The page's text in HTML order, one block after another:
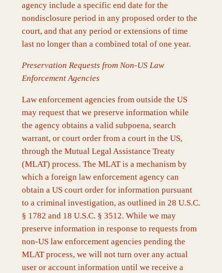
agency include a specific end date for the
nondisclosure period in any proposed order to the
court, and that any period or extensions of time
last no longer than a combined total of one year.
Preservation Requests from Non-US Law
Enforcement Agencies
Law enforcement agencies from outside the US
may request that we preserve information while
the agency obtains a valid subpoena, search
warrant, or court order from a court in the US,
through the Mutual Legal Assistance Treaty
(MLAT) process. The MLAT is a mechanism by
which a foreign law enforcement agency can
obtain a US court order for information pursuant
to a criminal investigation, as outlined in 28 U.S.C.
§ 1782 and 18 U.S.C. § 3512. While we may
preserve information in response to requests from
non-US law enforcement agencies pending the
MLAT process, we will not turn over any actual
user or account information until we receive a